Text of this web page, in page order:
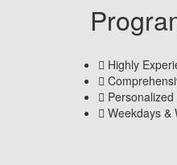
Highly
Weekdays &